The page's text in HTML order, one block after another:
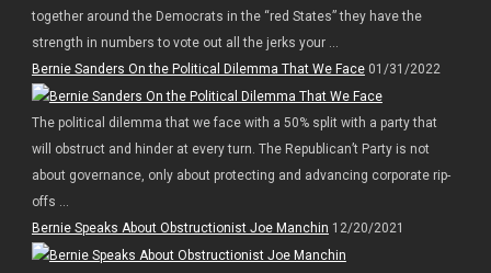
together around the Democrats in the “red States” they have the
strength in numbers to vote out all the jerks your ...
Bernie Sanders On the Political Dilemma That We Face01/31/2022
The political dilemma that we face with a 50% split with a party that
will obstruct and hinder at every turn. The Republican’t Party is not
about governance, only about protecting and advancing corporate rip-
offs ...
Bernie Speaks About Obstructionist Joe Manchin 12/20/2021